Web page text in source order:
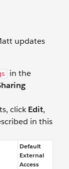
updates
in the
clickEdit,
in this
Default
External
Access